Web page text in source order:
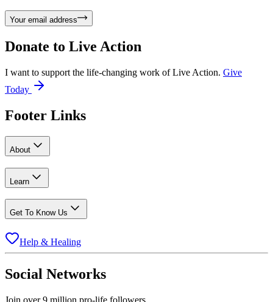
Your email address
Donate to Live Action
I want to support the life-changing work of Live Action. Give
Today
Footer Links
About
Learn
Get To Know Us
Help & Healing
Social Networks
Join over 9 million pro-life followers